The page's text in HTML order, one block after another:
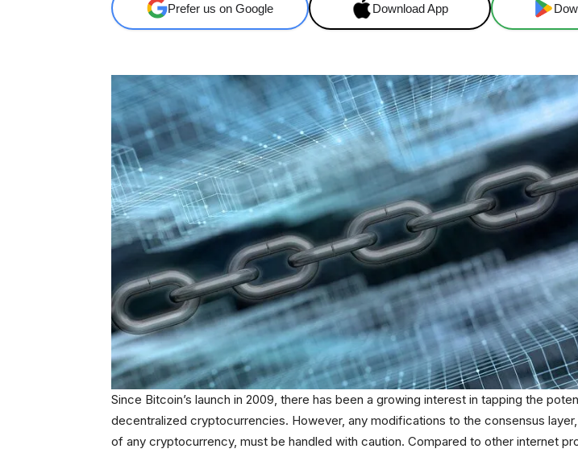
Prefer us on Google Download App
Since Bitcoin’s launch in 2009, there has been a growing interest in tapping the
decentralized cryptocurrencies. However, any modifications to the consensus
of any cryptocurrency, must be handled with caution. Compared to other internet